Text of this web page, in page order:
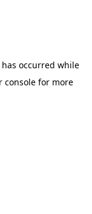
occurred while
consolefor more